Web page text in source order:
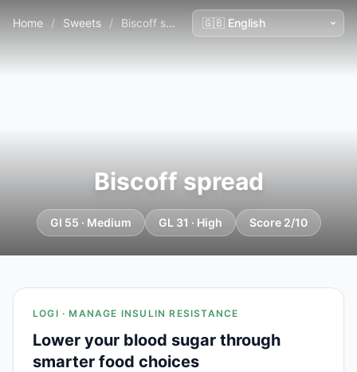
Home / Sweets / Biscoff spread
Biscoff spread
GI 55 · Medium GL 31 · High Score 2/10
LOGI · MANAGE INSULIN RESISTANCE
Lower your blood sugar through
smarter food choices